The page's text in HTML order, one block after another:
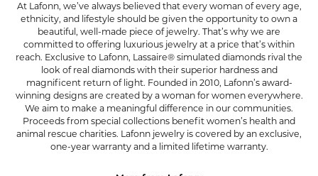
At Lafonn, we’ve always believed that every woman of every age,
ethnicity, and lifestyle should be given the opportunity to own a
beautiful, well-made piece of jewelry. That’s why we are
committed to offering luxurious jewelry at a price that’s within
reach. Exclusive to Lafonn, Lassaire® simulated diamonds rival the
look of real diamonds with their superior hardness and
magnificent return of light. Founded in 2010, Lafonn’s award-
winning designs are created by a woman for women everywhere.
We aim to make a meaningful difference in our communities.
Proceeds from special collections benefit women’s health and
animal rescue charities. Lafonn jewelry is covered by an exclusive,
one-year warranty and a limited lifetime warranty.